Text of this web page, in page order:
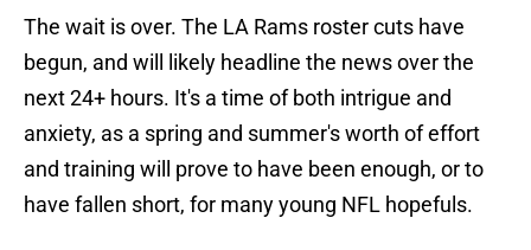
The wait is over. The LA Rams roster cuts have
begun, and will likely headline the news over the
next 24+ hours. It's a time of both intrigue and
anxiety, as a spring and summer's worth of effort
and training will prove to have been enough, or to
have fallen short, for many young NFL hopefuls.